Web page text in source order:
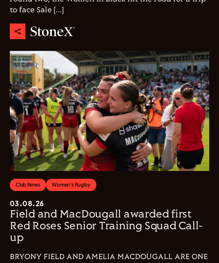
to face Sale […]
Club News Women's Rugby
03.08.26
Field and MacDougall awarded first
Red Roses Senior Training Squad Call-
up
BRYONY FIELD AND AMELIA MACDOUGALL ARE ONE